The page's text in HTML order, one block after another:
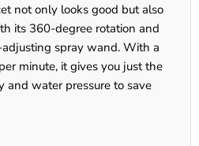
not only looks good but also
its 360-degree rotation and
spray wand. With a
minute, it gives you just the
and water pressure to save